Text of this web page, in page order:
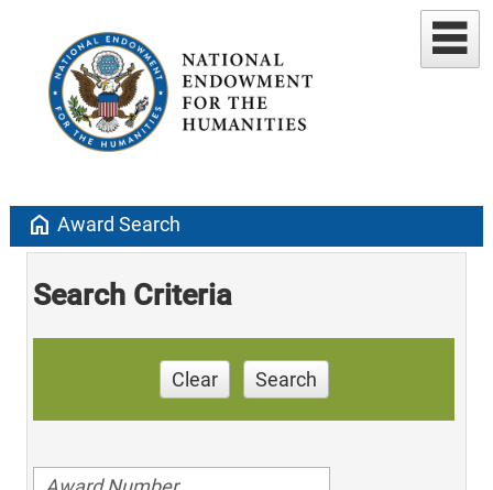
home Award Search
Search Criteria
Clear Search